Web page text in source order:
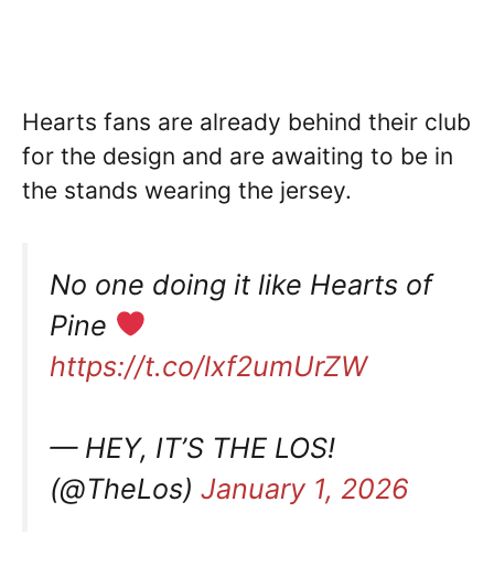
Hearts fans are already behind their club
for the design and are awaiting to be in
the stands wearing the jersey.
No one doing it like Hearts of
Pine
https://t.co/lxf2umUrZW
— HEY, IT’S THE LOS!
(@TheLos) January 1, 2026